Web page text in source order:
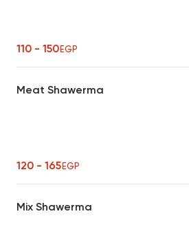
110 - 150EGP
Meat Shawerma
120 - 165EGP
Mix Shawerma